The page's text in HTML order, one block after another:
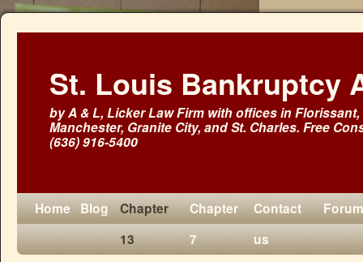
St. Louis Bankruptcy
by A & L, Licker Law Firm with offices in
Manchester, Granite City, and St. Charles. Free
(636) 916-5400
Home Blog
Chapter
13
Chapter
7
Contact
us
Forum